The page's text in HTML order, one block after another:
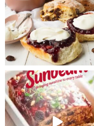
well combined.
Stir in the
sultanas.
Spoon mixture
between paper
cases and
minutes until
cooked. Allow
to cool in pan
for 5 minutes
before